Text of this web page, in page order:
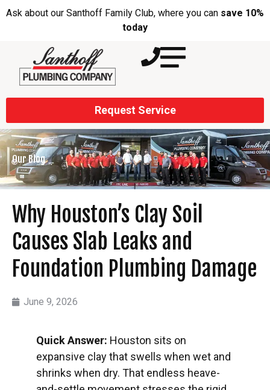
Ask about our Santhoff Family Club, where you can save 10%
today
Request Service
Our Blog
Why Houston’s Clay Soil
Causes Slab Leaks and
Foundation Plumbing Damage
June 9, 2026
Quick Answer: Houston sits on
expansive clay that swells when wet and
shrinks when dry. That endless heave-